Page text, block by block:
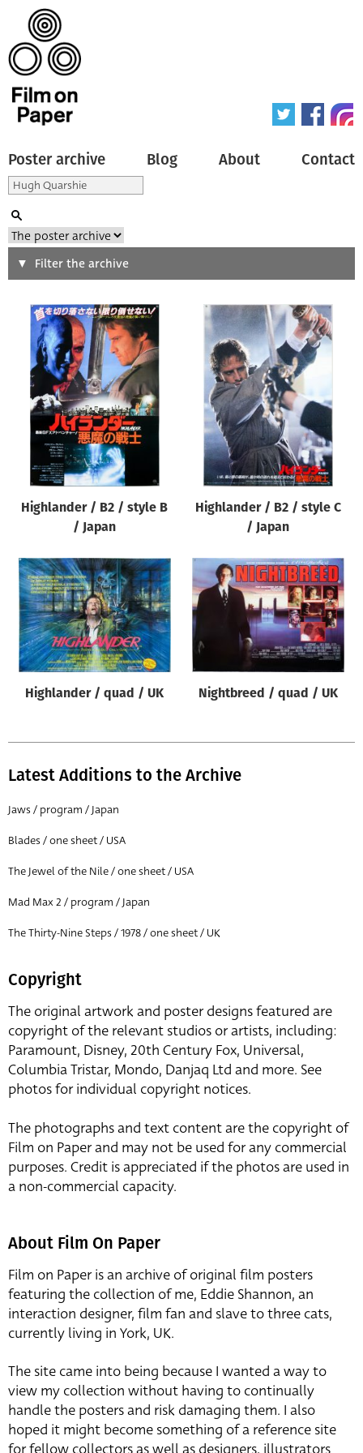
Poster archive Blog About Contact
Search
Type of poster
All
Origin of poster
All
Genre of film
Designer
All
All
Year of poster
All
Director of film
All
Filter the archive
Highlander / B2 / style B
/ Japan
Highlander / B2 / style C
/ Japan
Highlander / quad / UK Nightbreed / quad / UK
Latest Additions to the Archive
Jaws / program / Japan
Blades / one sheet / USA
The Jewel of the Nile / one sheet / USA
Mad Max 2 / program / Japan
The Thirty-Nine Steps / 1978 / one sheet / UK
Copyright
The original artwork and poster designs featured are
copyright of the relevant studios or artists, including:
Paramount, Disney, 20th Century Fox, Universal,
Columbia Tristar, Mondo, Danjaq Ltd and more. See
photos for individual copyright notices.
The photographs and text content are the copyright of
Film on Paper and may not be used for any commercial
purposes. Credit is appreciated if the photos are used in
a non-commercial capacity.
About Film On Paper
Film on Paper is an archive of original film posters
featuring the collection of me, Eddie Shannon, an
interaction designer, film fan and slave to three cats,
currently living in York, UK.
The site came into being because I wanted a way to
view my collection without having to continually
handle the posters and risk damaging them. I also
hoped it might become something of a reference site